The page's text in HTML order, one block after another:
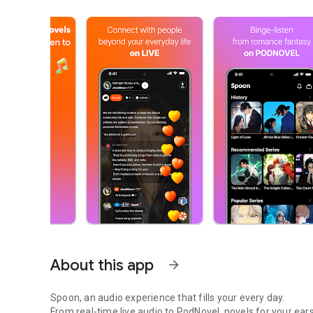
About this app arrow_forward
Spoon, an audio experience that fills your every day.